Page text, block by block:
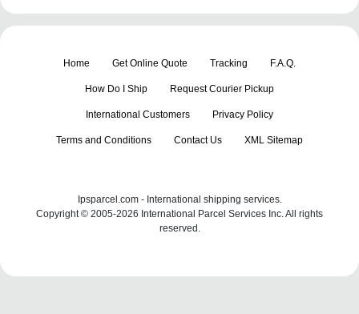
Home Get Online Quote Tracking F.A.Q.
How Do I Ship Request Courier Pickup
International Customers Privacy Policy
Terms and Conditions Contact Us XML Sitemap
Ipsparcel.com - International shipping services.
Copyright © 2005-2026 International Parcel Services Inc. All rights
reserved.